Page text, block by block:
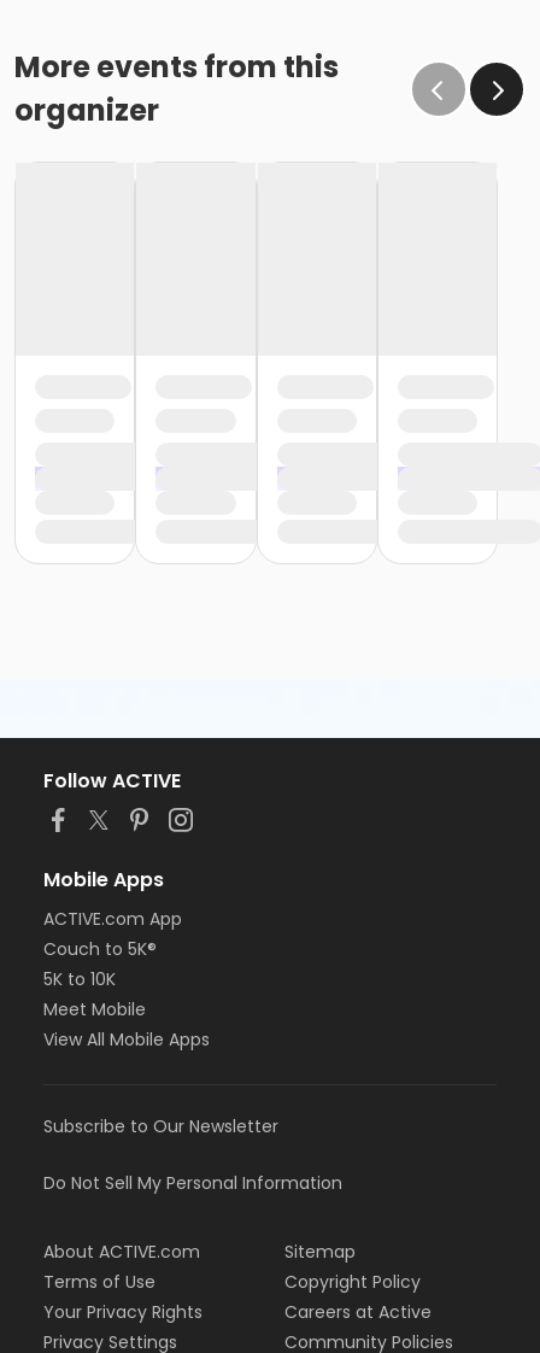
More events from this
organizer
Follow ACTIVE
Mobile Apps
ACTIVE.com App
Couch to 5K®
5K to 10K
Meet Mobile
View All Mobile Apps
Subscribe to Our Newsletter
Do Not Sell My Personal Information
About ACTIVE.com
Terms of Use
Your Privacy Rights
Privacy Settings
Sitemap
Copyright Policy
Careers at Active
Community Policies